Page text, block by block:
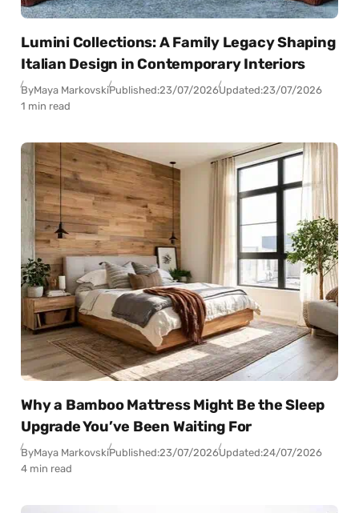
Lumini Collections: A Family Legacy Shaping
Italian Design in Contemporary Interiors
ByMaya MarkovskiPublished:23/07/2026Updated:23/07/2026
1 min read
Why a Bamboo Mattress Might Be the Sleep
Upgrade You’ve Been Waiting For
ByMaya MarkovskiPublished:23/07/2026Updated:24/07/2026
4 min read